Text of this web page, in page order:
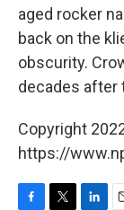
aged rocker
back on the
obscurity.
decades after
Copyright
https://